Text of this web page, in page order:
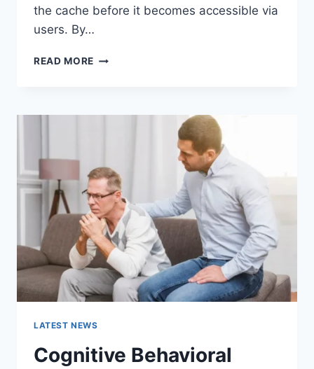
the cache before it becomes accessible via
users. By…
READ MORE WARMUP
COMPLETE
WEBSITE
PERFORMANCE
IN
2026
LATEST NEWS
Cognitive Behavioral